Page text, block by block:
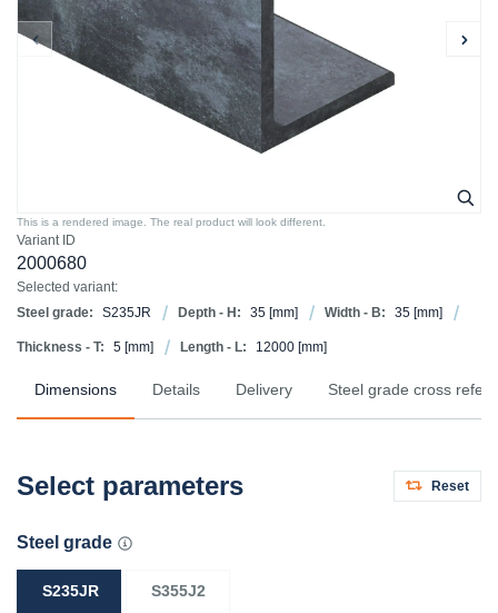
Variant ID
2000680
Selected variant:
Steel grade:
S235JR Depth - H: 35 [mm] Width - B: 35 [mm]
Thickness - T: 5 [mm] Length - L: 12000 [mm]
This is a rendered image. The real product will look different.
Dimensions Details Delivery Steel grade cross
Select parameters Reset
Steel grade
S235JR S355J2